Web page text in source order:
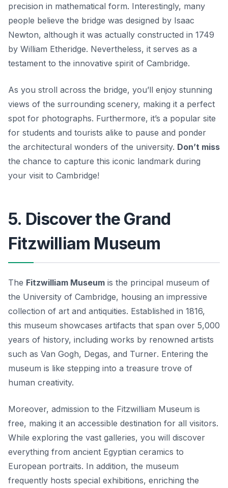
precision in mathematical form. Interestingly, many
people believe the bridge was designed by Isaac
Newton, although it was actually constructed in 1749
by William Etheridge. Nevertheless, it serves as a
testament to the innovative spirit of Cambridge.
As you stroll across the bridge, you’ll enjoy stunning
views of the surrounding scenery, making it a perfect
spot for photographs. Furthermore, it’s a popular site
for students and tourists alike to pause and ponder
the architectural wonders of the university. Don’t miss
the chance to capture this iconic landmark during
your visit to Cambridge!
5. Discover the Grand
Fitzwilliam Museum
The Fitzwilliam Museum is the principal museum of
the University of Cambridge, housing an impressive
collection of art and antiquities. Established in 1816,
this museum showcases artifacts that span over 5,000
years of history, including works by renowned artists
such as Van Gogh, Degas, and Turner. Entering the
museum is like stepping into a treasure trove of
human creativity.
Moreover, admission to the Fitzwilliam Museum is
free, making it an accessible destination for all visitors.
While exploring the vast galleries, you will discover
everything from ancient Egyptian ceramics to
European portraits. In addition, the museum
frequently hosts special exhibitions, enriching the